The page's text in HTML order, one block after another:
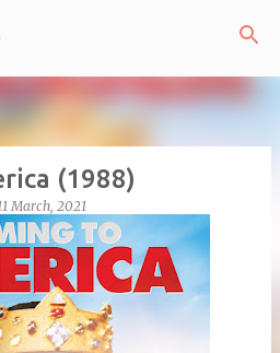
main content
(1988)
March, 2021